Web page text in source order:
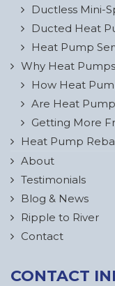
Ductless Mini-
Ducted Heat
Heat Pump
Why Heat
How Heat
Are Heat
Getting More
Heat Pump
About
Testimonials
Blog & News
Ripple to River
Contact
CONTACT